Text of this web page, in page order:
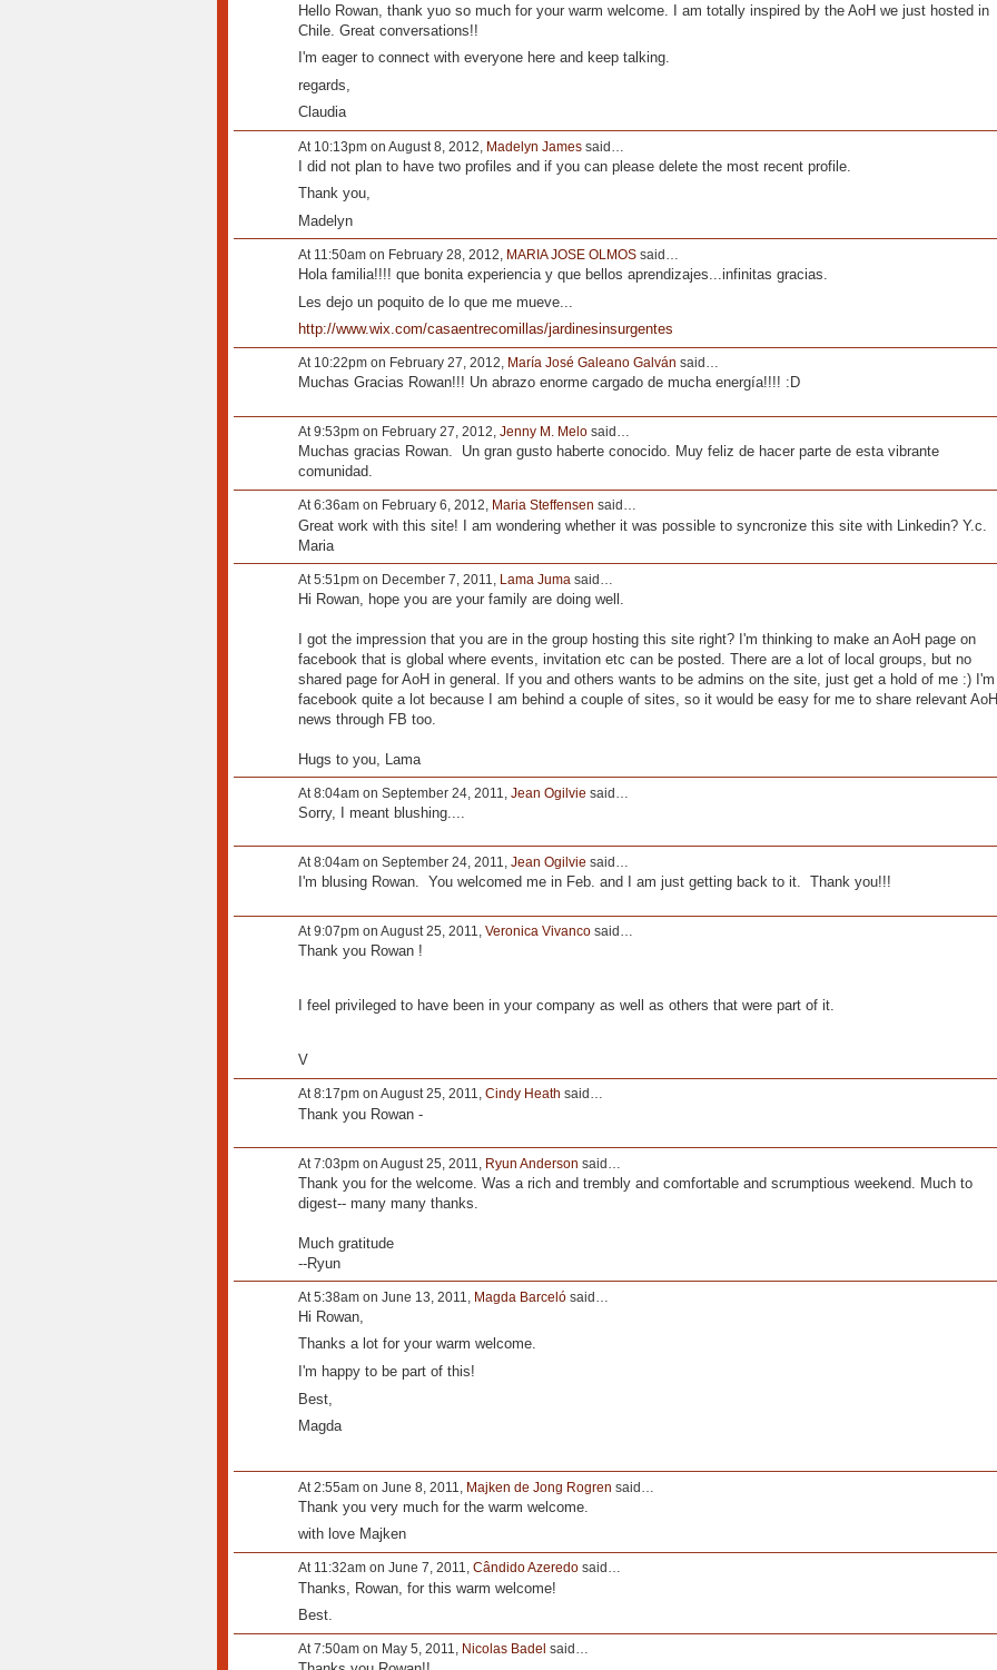
Hello Rowan, thank yuo so much for your warm welcome. I am totally inspired by the AoH we just hosted in
Chile. Great conversations!!
I'm eager to connect with everyone here and keep talking.
regards,
Claudia
At 10:13pm on August 8, 2012, Madelyn Jamessaid…
I did not plan to have two profiles and if you can please delete the most recent profile.
Thank you,
Madelyn
At 11:50am on February 28, 2012, MARIA JOSE OLMOSsaid…
Hola familia!!!! que bonita experiencia y que bellos aprendizajes...infinitas gracias.
Les dejo un poquito de lo que me mueve...
http://www.wix.com/casaentrecomillas/jardinesinsurgentes
At 10:22pm on February 27, 2012, María José Galeano Galván said…
Muchas Gracias Rowan!!! Un abrazo enorme cargado de mucha energía!!!! :D
At 9:53pm on February 27, 2012, Jenny M. Melosaid…
Muchas gracias Rowan. Un gran gusto haberte conocido. Muy feliz de hacer parte de esta vibrante
comunidad.
At 6:36am on February 6, 2012, Maria Steffensen said…
Great work with this site! I am wondering whether it was possible to syncronize this site with Linkedin? Y.c.
Maria
At 5:51pm on December 7, 2011, Lama Juma said…
Hi Rowan, hope you are your family are doing well.
I got the impression that you are in the group hosting this site right? I'm thinking to make an AoH page on
facebook that is global where events, invitation etc can be posted. There are a lot of local groups, but no
shared page for AoH in general. If you and others wants to be admins on the site, just get a hold of me :) I'm
facebook quite a lot because I am behind a couple of sites, so it would be easy for me to share relevant AoH
news through FB too.
Hugs to you, Lama
At 8:04am on September 24, 2011, Jean Ogilvie said…
Sorry, I meant blushing....
At 8:04am on September 24, 2011, Jean Ogilvie said…
I'm blusing Rowan. You welcomed me in Feb. and I am just getting back to it. Thank you!!!
At 9:07pm on August 25, 2011, Veronica Vivancosaid…
Thank you Rowan !
I feel privileged to have been in your company as well as others that were part of it.
V
At 8:17pm on August 25, 2011, Cindy Heath said…
Thank you Rowan -
At 7:03pm on August 25, 2011, Ryun Anderson said…
Thank you for the welcome. Was a rich and trembly and comfortable and scrumptious weekend. Much to
digest-- many many thanks.
Much gratitude
--Ryun
At 5:38am on June 13, 2011, Magda Barcelósaid…
Hi Rowan,
Thanks a lot for your warm welcome.
I'm happy to be part of this!
Best,
Magda
At 2:55am on June 8, 2011, Majken de Jong Rogren said…
Thank you very much for the warm welcome.
with love Majken
At 11:32am on June 7, 2011, Cândido Azeredosaid…
Thanks, Rowan, for this warm welcome!
Best.
At 7:50am on May 5, 2011, Nicolas Badel said…